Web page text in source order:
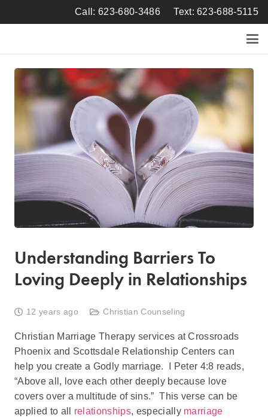
Call: 623-680-3486 Text: 623-688-5115
Understanding Barriers To
Loving Deeply in Relationships
12 years ago Christian Counseling
Christian Marriage Therapy services at Crossroads
Phoenix and Scottsdale Relationship Centers can
help you create a Godly marriage. I Peter 4:8 reads,
“Above all, love each other deeply because love
covers over a multitude of sins.” This verse can be
applied to all relationships, especially marriage